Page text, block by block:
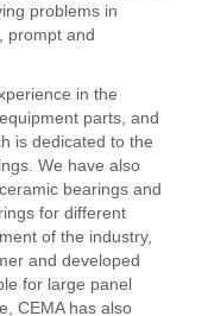
problems in
prompt and
in the
parts, and
is dedicated to the
We have also
bearings and
for different
of the industry,
and developed
for large panel
CEMA has also